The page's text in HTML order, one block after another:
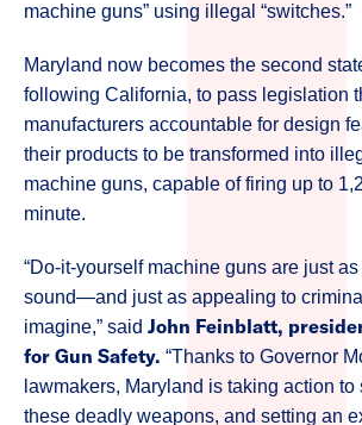
machine guns” using illegal “switches.”
Maryland now becomes the second
following California, to pass legislation
manufacturers accountable for design
their products to be transformed into
machine guns, capable of firing up to
minute.
“Do-it-yourself machine guns are just
sound—and just as appealing to
imagine,” said John Feinblatt,
for Gun Safety. “Thanks to Governor
lawmakers, Maryland is taking action to
these deadly weapons, and setting an